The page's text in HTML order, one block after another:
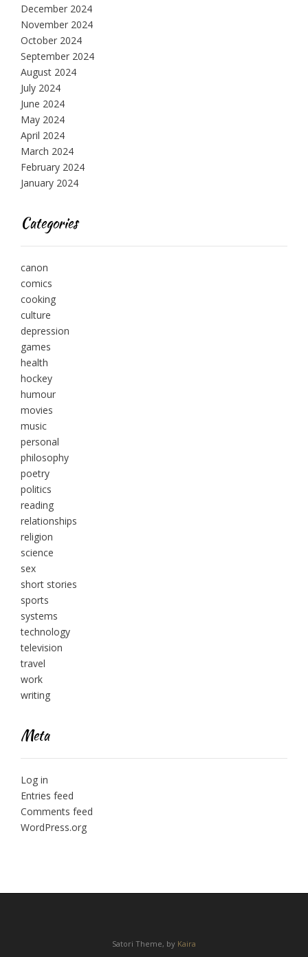
December 2024
November 2024
October 2024
September 2024
August 2024
July 2024
June 2024
May 2024
April 2024
March 2024
February 2024
January 2024
Categories
canon
comics
cooking
culture
depression
games
health
hockey
humour
movies
music
personal
philosophy
poetry
politics
reading
relationships
religion
science
sex
short stories
sports
systems
technology
television
travel
work
writing
Meta
Log in
Entries feed
Comments feed
WordPress.org
Satori Theme, by Kaira